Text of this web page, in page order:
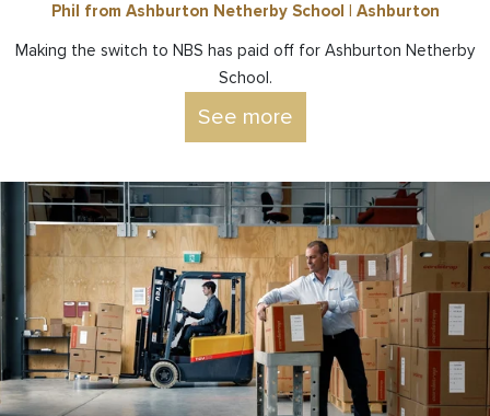
Phil from Ashburton Netherby School | Ashburton
Making the switch to NBS has paid off for Ashburton Netherby
School.
See more